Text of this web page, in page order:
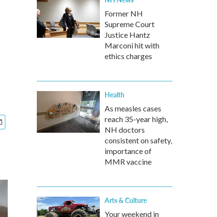
Former NH
Supreme Court
Justice Hantz
Marconi hit with
ethics charges
Health
As measles cases
reach 35-year high,
NH doctors
consistent on safety,
importance of
MMR vaccine
Arts & Culture
Your weekend in